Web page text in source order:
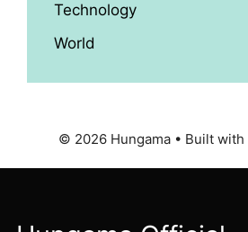
Technology
World
© 2026 Hungama • Built with